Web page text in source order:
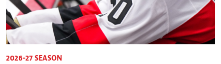
2026-27 SEASON